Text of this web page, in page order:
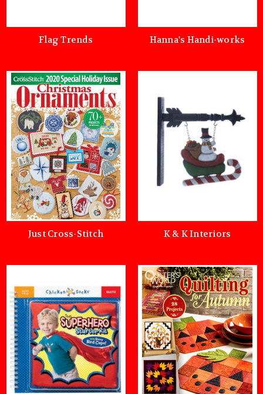
Flag Trends Hanna's Handi-works
Just Cross-Stitch K & K Interiors